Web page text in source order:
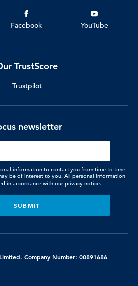
Facebook YouTube
TrustScore
Trustpilot
newsletter
information to contact you from time to time
be of interest to you. All personal information
in accordance with our privacy notice.
Company Number: 00891686